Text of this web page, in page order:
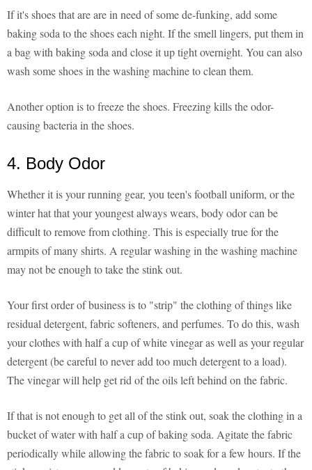
If it's shoes that are are in need of some de-funking, add some
baking soda to the shoes each night. If the smell lingers, put them in
a bag with baking soda and close it up tight overnight. You can also
wash some shoes in the washing machine to clean them.
Another option is to freeze the shoes. Freezing kills the odor-
causing bacteria in the shoes.
4. Body Odor
Whether it is your running gear, you teen's football uniform, or the
winter hat that your youngest always wears, body odor can be
difficult to remove from clothing. This is especially true for the
armpits of many shirts. A regular washing in the washing machine
may not be enough to take the stink out.
Your first order of business is to "strip" the clothing of things like
residual detergent, fabric softeners, and perfumes. To do this, wash
your clothes with half a cup of white vinegar as well as your regular
detergent (be careful to never add too much detergent to a load).
The vinegar will help get rid of the oils left behind on the fabric.
If that is not enough to get all of the stink out, soak the clothing in a
bucket of water with half a cup of baking soda. Agitate the fabric
periodically while allowing the fabric to soak for a few hours. If the